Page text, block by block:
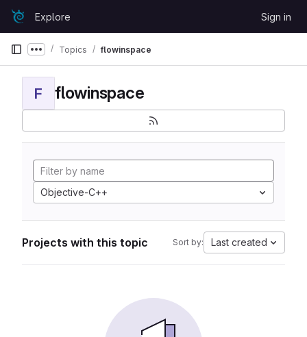
Skip to content
GitLabExplore Sign in
Show more breadcrumbs
Topics flowinspace
F flowinspace
Objective-C++
Projects with this topic Sort by: Last created